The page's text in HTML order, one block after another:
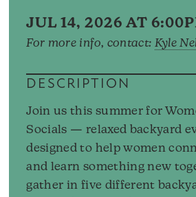
JUL 14, 2026 AT
For more info, contact: Kyle
DESCRIPTION
Join us this summer for
Socials — relaxed backyard
designed to help women
and learn something new
gather in five different